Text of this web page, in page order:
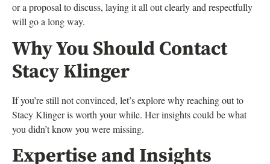
or a proposal to discuss, laying it all out clearly and respectfully
will go a long way.
Why You Should Contact
Stacy Klinger
If you’re still not convinced, let’s explore why reaching out to
Stacy Klinger is worth your while. Her insights could be what
you didn’t know you were missing.
Expertise and Insights